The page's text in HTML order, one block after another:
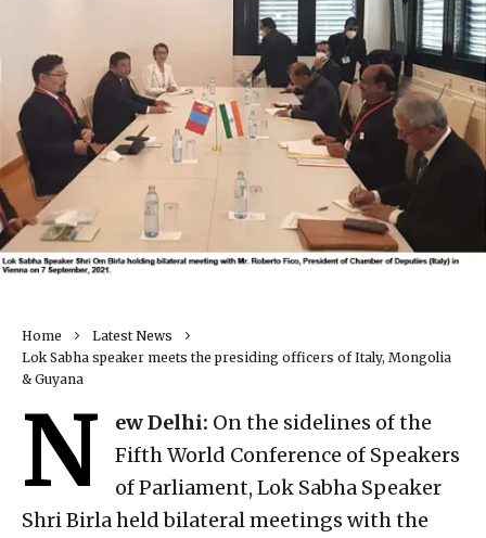
Home
Latest News
Lok Sabha speaker meets the presiding officers of Italy, Mongolia
& Guyana
N ew Delhi: On the sidelines of the
Fifth World Conference of Speakers
of Parliament, Lok Sabha Speaker
Shri Birla held bilateral meetings with the